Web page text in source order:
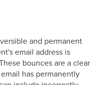
and permanent
email address is
bounces are a clear
has permanently